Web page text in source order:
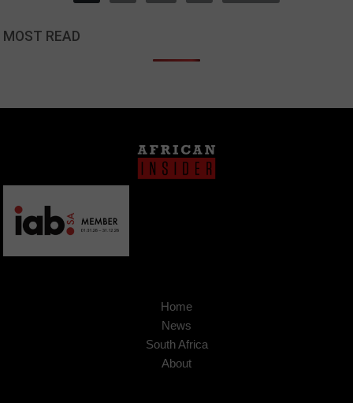
MOST READ
Home
News
South Africa
About